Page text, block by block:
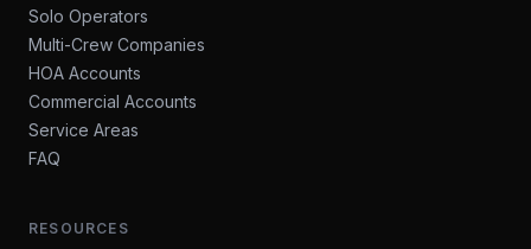
Solo Operators
Multi-Crew Companies
HOA Accounts
Commercial Accounts
Service Areas
FAQ
RESOURCES